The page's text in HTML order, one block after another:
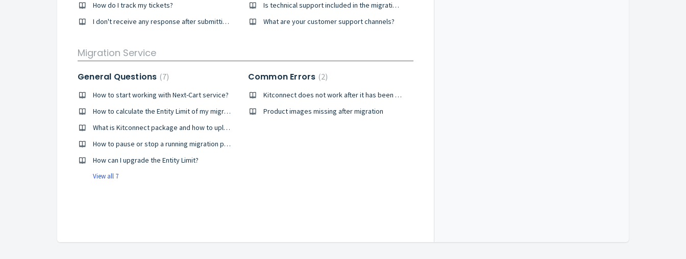
How do I track my tickets?
I don't receive any response after submitting the ticket?
Is technical support included in the migration package?
What are your customer support channels?
Migration Service
General Questions 7
How to start working with Next-Cart service?
How to calculate the Entity Limit of my migration?
What is Kitconnect package and how to upload it to your website?
How to pause or stop a running migration process?
How can I upgrade the Entity Limit?
View all 7
Common Errors 2
Kitconnect does not work after it has been uploaded
Product images missing after migration